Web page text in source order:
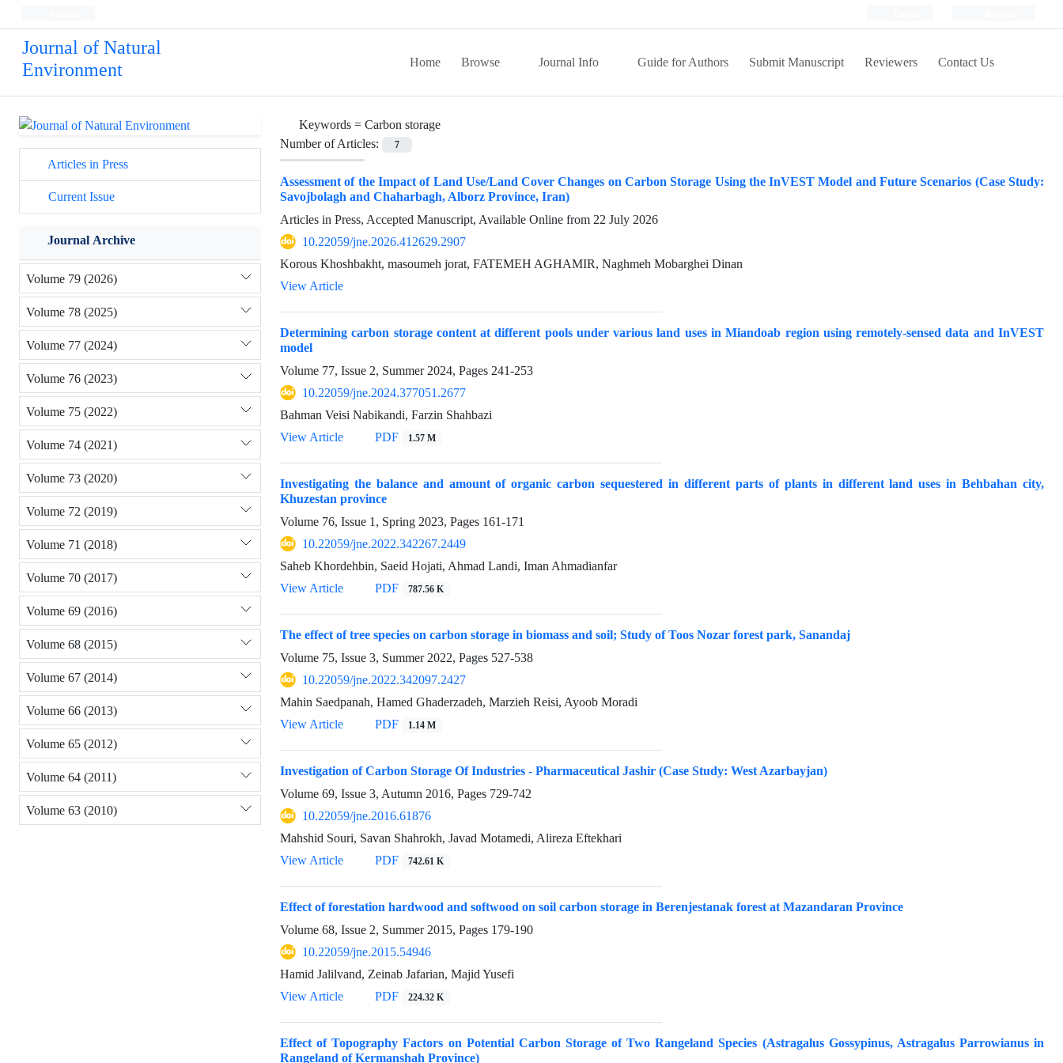
Journal of Natural
Environment
Home Browse Journal Info Guide for Authors Submit Manuscript Reviewers Contact Us
Keywords = Carbon storage
Number of Articles:
7
Assessment of the Impact of Land Use/Land Cover Changes on Carbon Storage Using the InVEST Model and Future Scenarios (Case Study:
Savojbolagh and Chaharbagh, Alborz Province, Iran)
Articles in Press, Accepted Manuscript, Available Online from 22 July 2026
10.22059/jne.2026.412629.2907
Korous Khoshbakht, masoumeh jorat, FATEMEH AGHAMIR, Naghmeh Mobarghei Dinan
View Article
Determining carbon storage content at different pools under various land uses in Miandoab region using remotely-sensed data and InVEST
model
Volume 77, Issue 2, Summer 2024, Pages 241-253
10.22059/jne.2024.377051.2677
Bahman Veisi Nabikandi, Farzin Shahbazi
View Article
PDF 1.57 M
Investigating the balance and amount of organic carbon sequestered in different parts of plants in different land uses in Behbahan city,
Khuzestan province
Volume 76, Issue 1, Spring 2023, Pages 161-171
10.22059/jne.2022.342267.2449
Saheb Khordehbin, Saeid Hojati, Ahmad Landi, Iman Ahmadianfar
View Article
PDF 787.56 K
The effect of tree species on carbon storage in biomass and soil; Study of Toos Nozar forest park, Sanandaj
Volume 75, Issue 3, Summer 2022, Pages 527-538
10.22059/jne.2022.342097.2427
Mahin Saedpanah, Hamed Ghaderzadeh, Marzieh Reisi, Ayoob Moradi
View Article
PDF 1.14 M
Investigation of Carbon Storage Of Industries - Pharmaceutical Jashir (Case Study: West Azarbayjan)
Volume 69, Issue 3, Autumn 2016, Pages 729-742
10.22059/jne.2016.61876
Mahshid Souri, Savan Shahrokh, Javad Motamedi, Alireza Eftekhari
View Article
PDF 742.61 K
Effect of forestation hardwood and softwood on soil carbon storage in Berenjestanak forest at Mazandaran Province
Volume 68, Issue 2, Summer 2015, Pages 179-190
10.22059/jne.2015.54946
Hamid Jalilvand, Zeinab Jafarian, Majid Yusefi
View Article
PDF 224.32 K
Effect of Topography Factors on Potential Carbon Storage of Two Rangeland Species (Astragalus Gossypinus, Astragalus Parrowianus in
Rangeland of Kermanshah Province)
Articles in Press
Current Issue
Journal Archive
Volume 79 (2026)
Volume 78 (2025)
Volume 77 (2024)
Volume 76 (2023)
Volume 75 (2022)
Volume 74 (2021)
Volume 73 (2020)
Volume 72 (2019)
Volume 71 (2018)
Volume 70 (2017)
Volume 69 (2016)
Volume 68 (2015)
Volume 67 (2014)
Volume 66 (2013)
Volume 65 (2012)
Volume 64 (2011)
Volume 63 (2010)